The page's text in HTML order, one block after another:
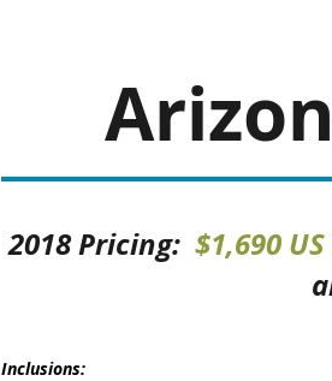
2018 Pricing: $1,690
Inclusions: